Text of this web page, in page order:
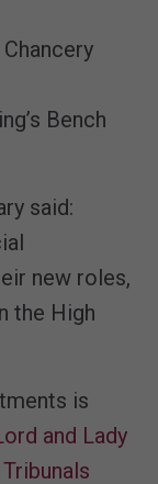
Bench
said:
new roles,
the High
is
and Lady